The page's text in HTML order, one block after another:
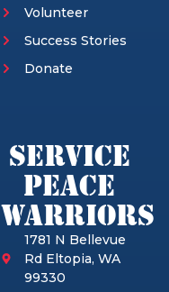
Volunteer
Success Stories
Donate
Service
Peace
Warriors
1781 N Bellevue
Rd Eltopia, WA
99330